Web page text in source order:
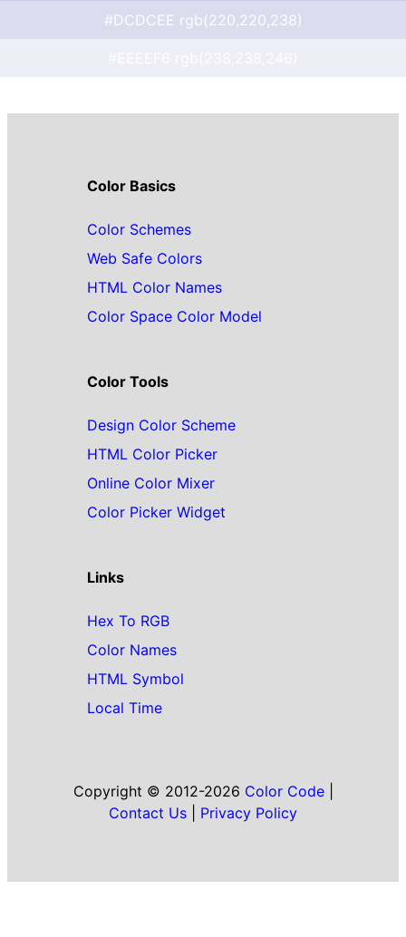
#DCDCEE rgb(220,220,238)
Color Basics
Color Schemes
Web Safe Colors
HTML Color Names
Color Space Color Model
Color Tools
Design Color Scheme
HTML Color Picker
Online Color Mixer
Color Picker Widget
Links
Hex To RGB
Color Names
HTML Symbol
Local Time
Copyright © 2012-2026 Color Code|
Contact Us
Privacy Policy